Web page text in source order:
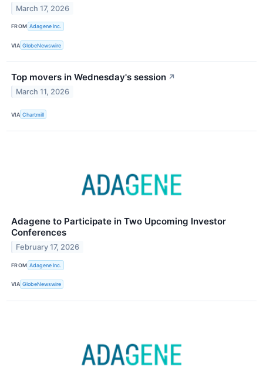
March 17, 2026
FROM Adagene Inc.
VIA GlobeNewswire
Top movers in Wednesday's session ↗
March 11, 2026
VIA Chartmill
Adagene to Participate in Two Upcoming Investor
Conferences
February 17, 2026
FROM Adagene Inc.
VIA GlobeNewswire